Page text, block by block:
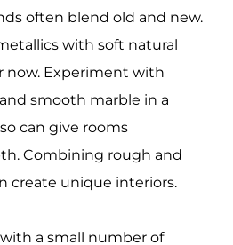
often blend old and new.
with soft natural
now. Experiment with
smooth marble in a
can give rooms
Combining rough and
create unique interiors.
a small number of